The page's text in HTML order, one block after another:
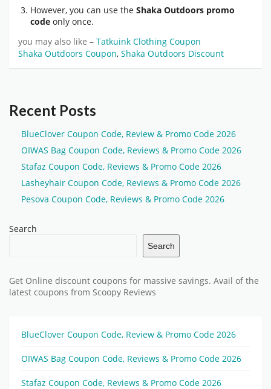
However, you can use the Shaka Outdoors promo
code only once.
you may also like – Tatkuink Clothing Coupon
Shaka Outdoors Coupon, Shaka Outdoors Discount
Recent Posts
BlueClover Coupon Code, Review & Promo Code 2026
OIWAS Bag Coupon Code, Reviews & Promo Code 2026
Stafaz Coupon Code, Reviews & Promo Code 2026
Lasheyhair Coupon Code, Reviews & Promo Code 2026
Pesova Coupon Code, Reviews & Promo Code 2026
Search
Search
Get Online discount coupons for massive savings. Avail of the
latest coupons from Scoopy Reviews
BlueClover Coupon Code, Review & Promo Code 2026
OIWAS Bag Coupon Code, Reviews & Promo Code 2026
Stafaz Coupon Code, Reviews & Promo Code 2026